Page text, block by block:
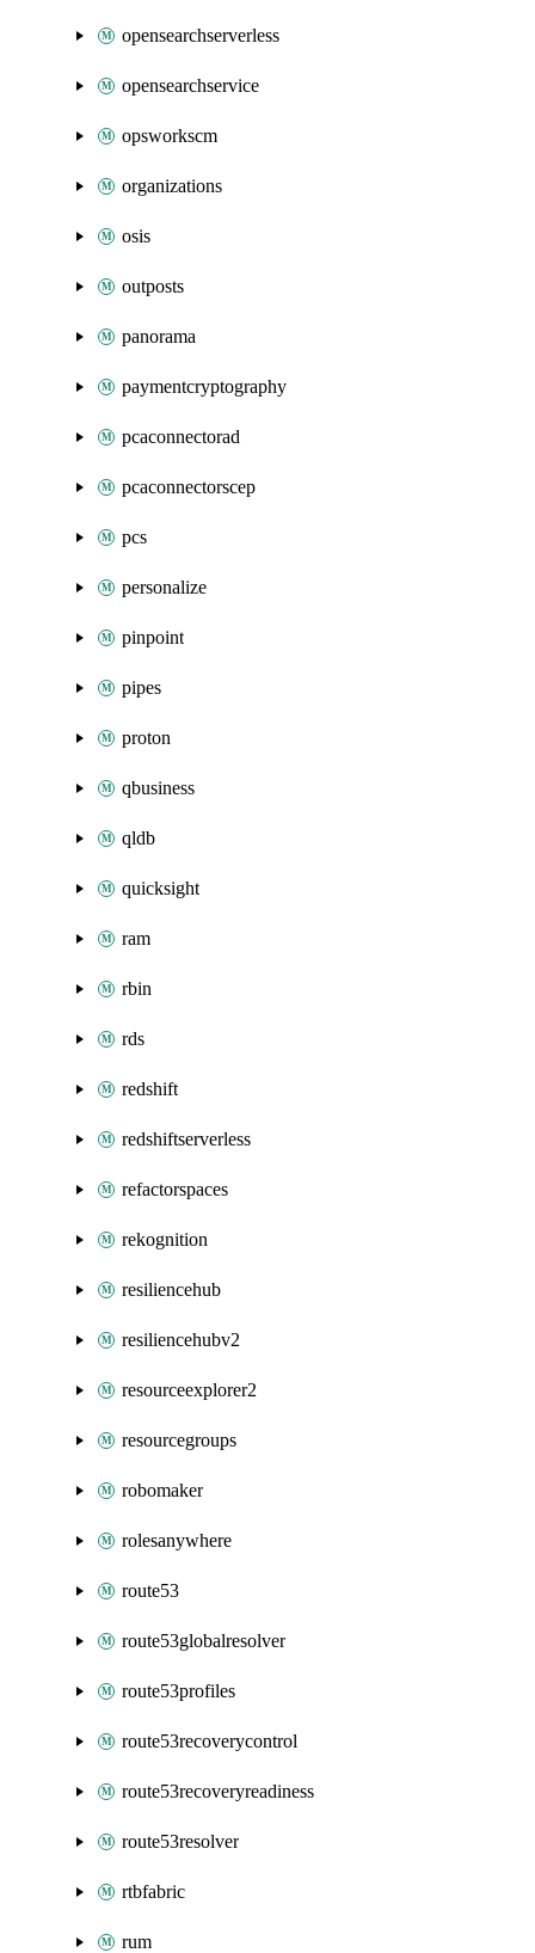
opensearchserverless
opensearchservice
opsworkscm
organizations
osis
outposts
panorama
paymentcryptography
pcaconnectorad
pcaconnectorscep
pcs
personalize
pinpoint
pipes
proton
qbusiness
qldb
quicksight
ram
rbin
rds
redshift
redshiftserverless
refactorspaces
rekognition
resiliencehub
resiliencehubv2
resourceexplorer2
resourcegroups
robomaker
rolesanywhere
route53
route53globalresolver
route53profiles
route53recoverycontrol
route53recoveryreadiness
route53resolver
rtbfabric
rum